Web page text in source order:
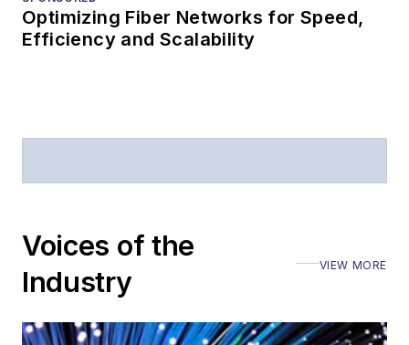
Optimizing Fiber Networks for Speed,
Efficiency and Scalability
Voices of the
Industry
VIEW MORE